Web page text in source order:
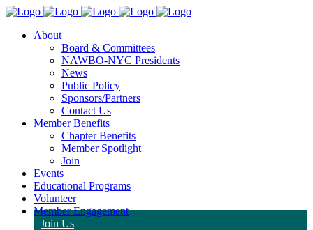
About
Board & Committees
NAWBO-NYC Presidents
News
Public Policy
Sponsors/Partners
Contact Us
Member Benefits
Chapter Benefits
Member Spotlight
Join
Events
Educational Programs
Volunteer
Member Engagement
Join Us